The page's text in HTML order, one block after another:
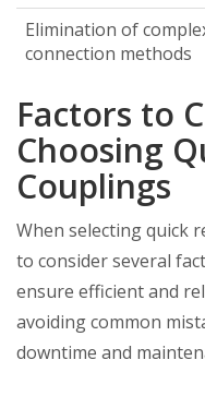
Elimination of
connection methods
Factors to
Choosing
Couplings
When selecting quick
to consider several
ensure efficient and
avoiding common
downtime and